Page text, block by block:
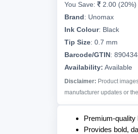
You Save:
2.00 (20%)
Brand: Unomax
Ink Colour: Black
Tip Size: 0.7 mm
Barcode/GTIN:
Availability: Available
Disclaimer: Product
manufacturer updates or
Premium-quality
Provides bold,